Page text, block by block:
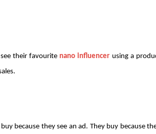
their favourite nano influencer using a
because they see an ad. They buy because